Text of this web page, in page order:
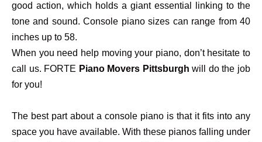
good action, which holds a giant essential linking to the
tone and sound. Console piano sizes can range from 40
inches up to 58.
When you need help moving your piano, don’t hesitate to
call us. FORTE Piano Movers Pittsburgh will do the job
for you!
The best part about a console piano is that it fits into any
space you have available. With these pianos falling under